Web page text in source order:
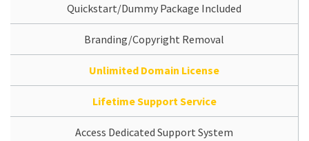
Quickstart/Dummy Package Included
Branding/Copyright Removal
Unlimited Domain License
Lifetime Support Service
Access Dedicated Support System